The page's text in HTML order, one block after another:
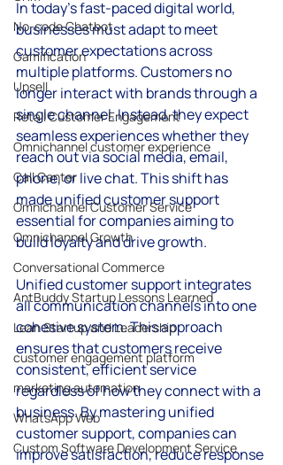
No-code Chatbot
Gamification
Upsell
Retail Customer Engagement
Omnichannel customer experience
Call Center
Omnichannel Customer Service
Omnichannel Growth
Conversational Commerce
AntBuddy Startup Lessons Learned
Lean Startup and Leadership
customer engagement platform
marketing automation
WhatsApp Web
Custom Software Development Service
In today's fast-paced digital world,
businesses must adapt to meet
customer expectations across
multiple platforms. Customers no
longer interact with brands through a
single channel. Instead, they expect
seamless experiences whether they
reach out via social media, email,
phone, or live chat. This shift has
made unified customer support
essential for companies aiming to
build loyalty and drive growth.
Unified customer support integrates
all communication channels into one
cohesive system. This approach
ensures that customers receive
consistent, efficient service
regardless of how they connect with a
business. By mastering unified
customer support, companies can
improve satisfaction, reduce response